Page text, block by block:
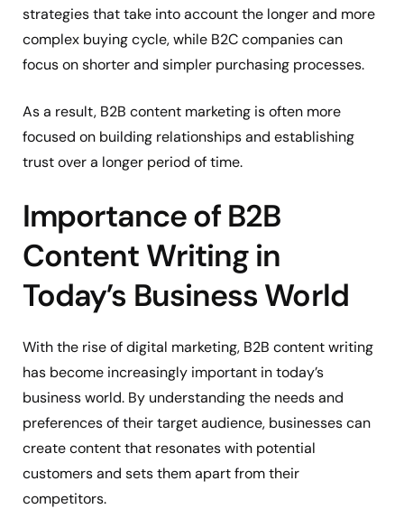
strategies that take into account the longer and more
complex buying cycle, while B2C companies can
focus on shorter and simpler purchasing processes.
As a result, B2B content marketing is often more
focused on building relationships and establishing
trust over a longer period of time.
Importance of B2B
Content Writing in
Today’s Business World
With the rise of digital marketing, B2B content writing
has become increasingly important in today’s
business world. By understanding the needs and
preferences of their target audience, businesses can
create content that resonates with potential
customers and sets them apart from their
competitors.